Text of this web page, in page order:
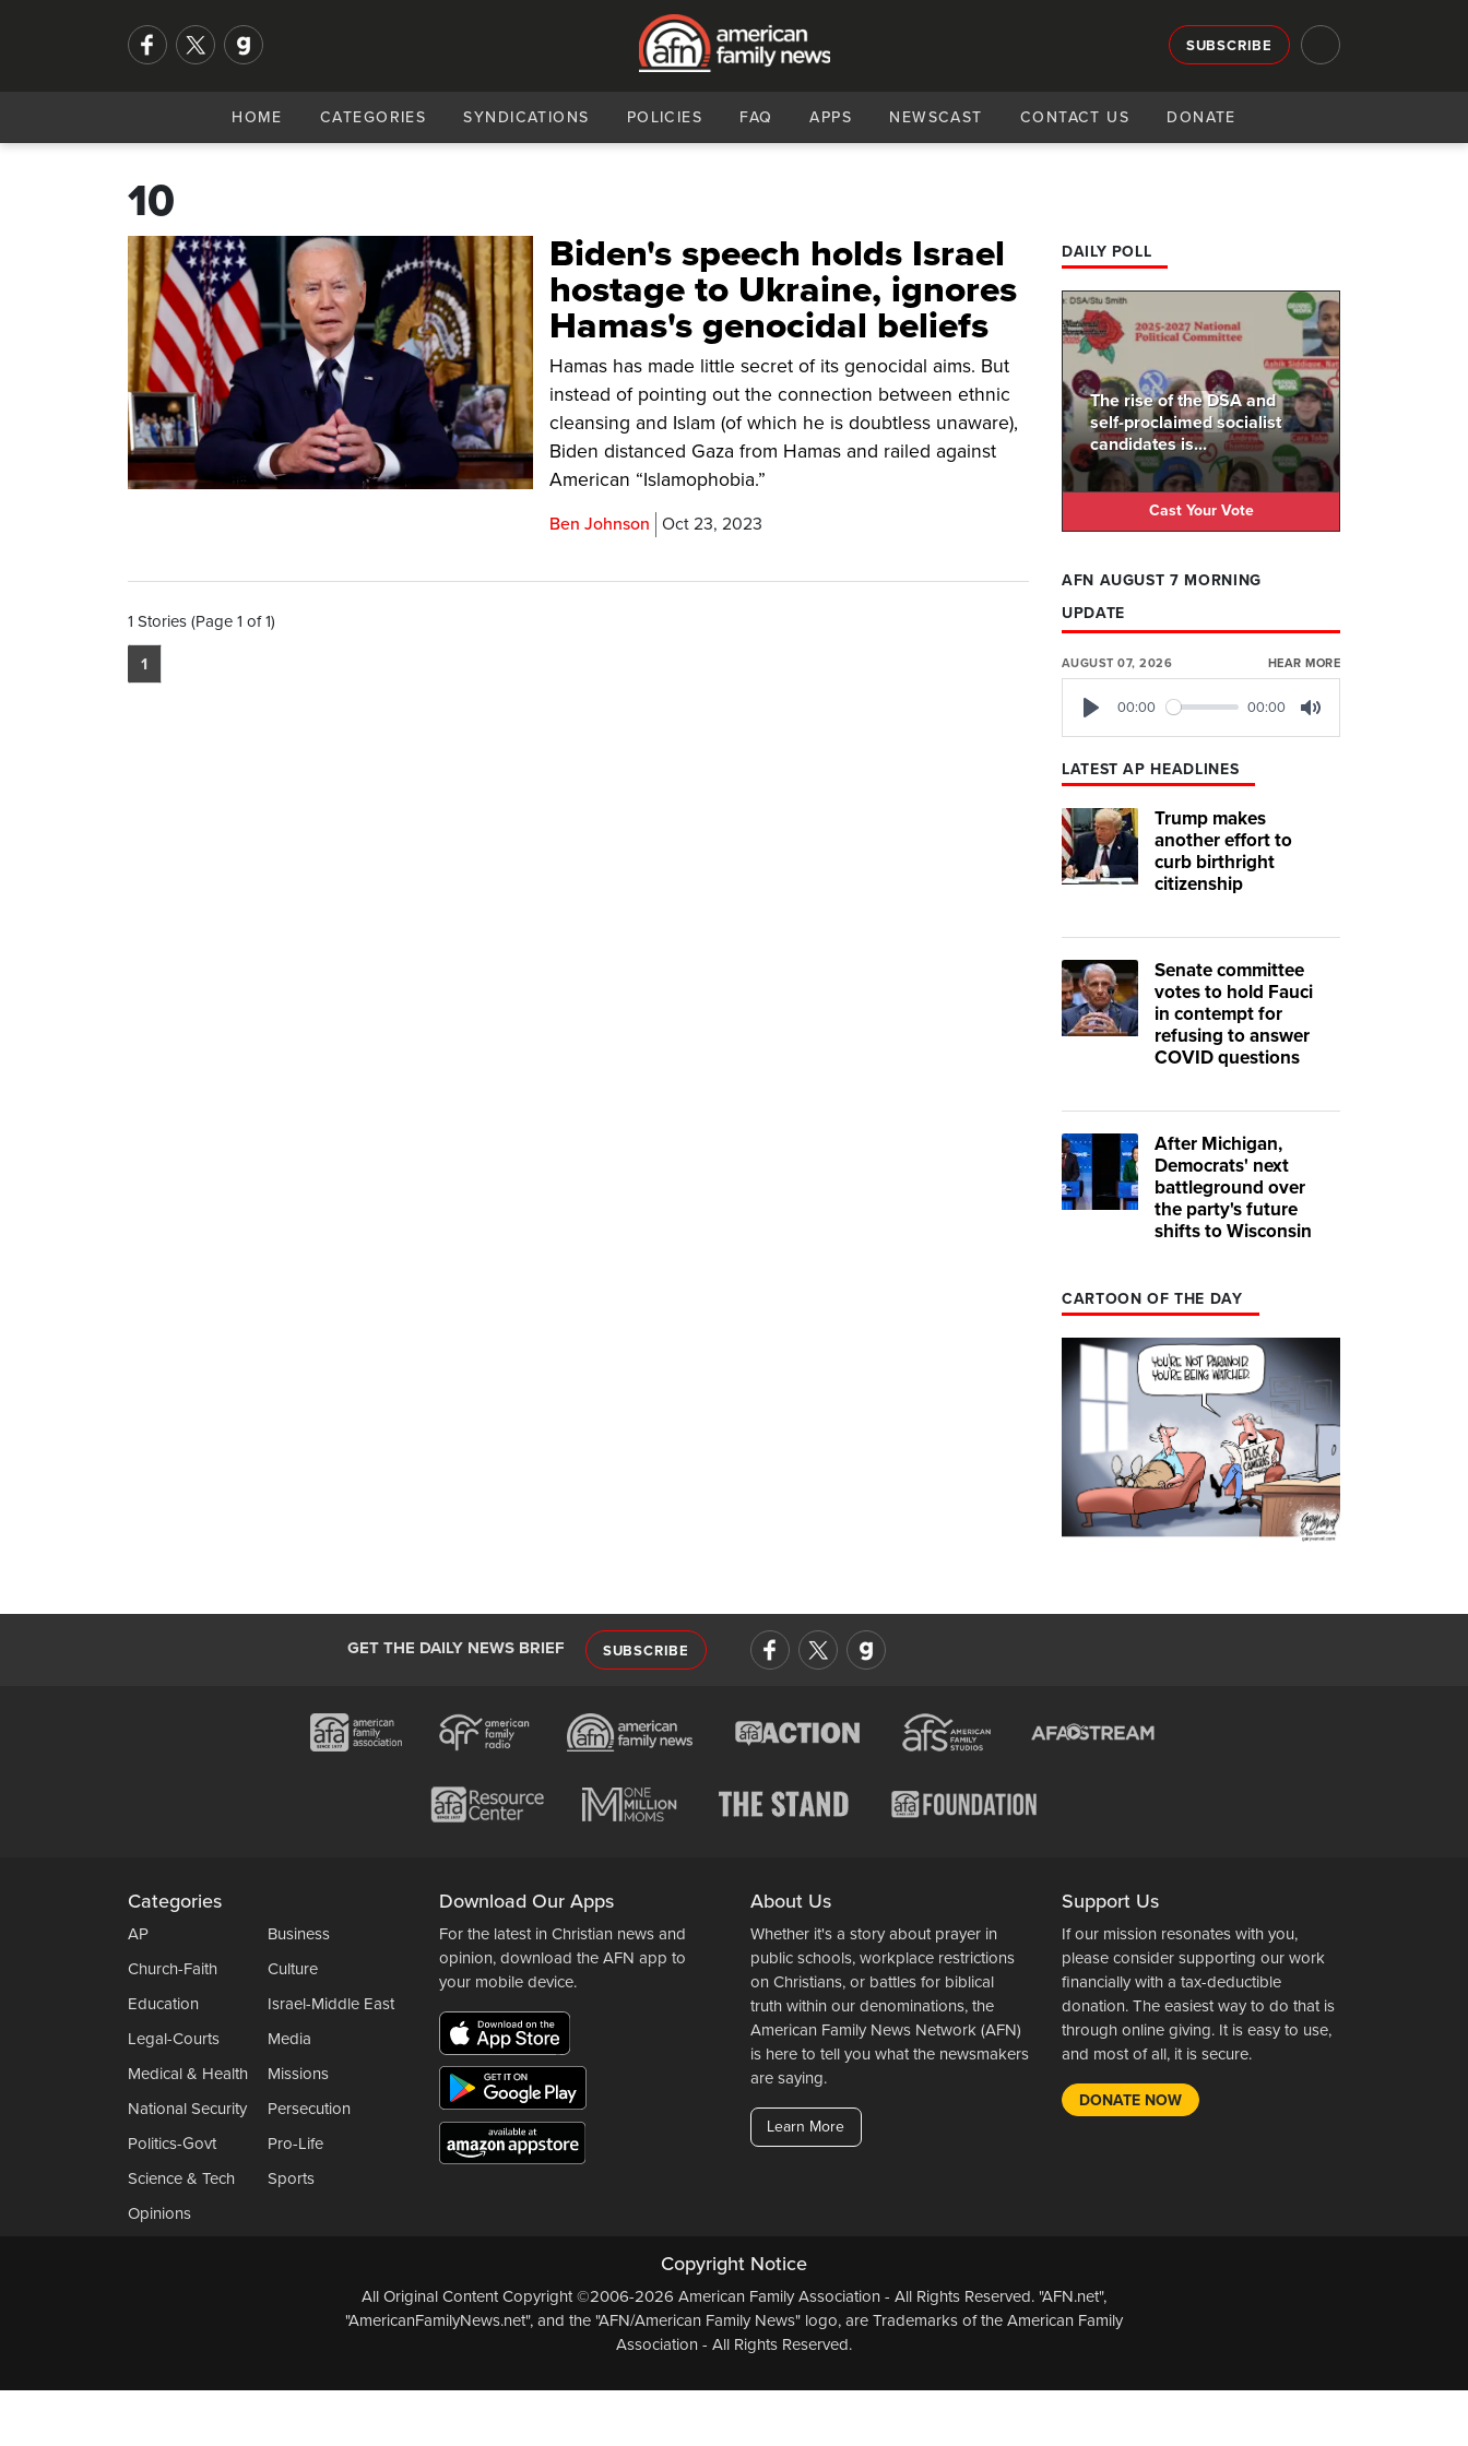
SUBSCRIBE
HOME CATEGORIES SYNDICATIONS POLICIES FAQ APPS NEWSCAST CONTACT US DONATE
10
Biden's speech holds Israel
hostage to Ukraine, ignores
Hamas's genocidal beliefs
Hamas has made little secret of its genocidal aims. But
instead of pointing out the connection between ethnic
cleansing and Islam (of which he is doubtless unaware),
Biden distanced Gaza from Hamas and railed against
American “Islamophobia.”
Ben Johnson Oct 23, 2023
1 Stories (Page 1 of 1)
1
DAILY POLL
The rise of the DSA and
self-proclaimed socialist
candidates is...
Cast Your Vote
AFN AUGUST 7 MORNING
UPDATE
AUGUST 07, 2026 HEAR MORE
00:00 00:00
LATEST AP HEADLINES
Trump makes
another effort to
curb birthright
citizenship
Senate committee
votes to hold Fauci
in contempt for
refusing to answer
COVID questions
After Michigan,
Democrats' next
battleground over
the party's future
shifts to Wisconsin
CARTOON OF THE DAY
GET THE DAILY NEWS BRIEF SUBSCRIBE
Categories
AP
Business
Church-Faith
Culture
Education
Israel-Middle East
Legal-Courts
Media
Medical & Health
Missions
National Security
Persecution
Politics-Govt
Pro-Life
Science & Tech
Sports
Opinions
Download Our Apps
For the latest in Christian news and
opinion, download the AFN app to
your mobile device.
About Us
Whether it's a story about prayer in
public schools, workplace restrictions
on Christians, or battles for biblical
truth within our denominations, the
American Family News Network (AFN)
is here to tell you what the newsmakers
are saying.
Learn More
Support Us
If our mission resonates with you,
please consider supporting our work
financially with a tax-deductible
donation. The easiest way to do that is
through online giving. It is easy to use,
and most of all, it is secure.
DONATE NOW
Copyright Notice
All Original Content Copyright ©2006-2026 American Family Association - All Rights Reserved. "AFN.net",
"AmericanFamilyNews.net", and the "AFN/American Family News" logo, are Trademarks of the American Family
Association - All Rights Reserved.